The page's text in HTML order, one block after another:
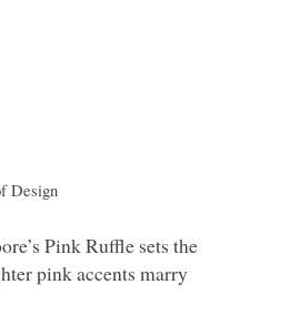
Design
Pink Ruffle sets the
pink accents marry